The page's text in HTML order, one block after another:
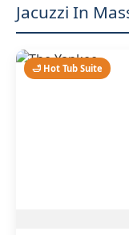
Jacuzzi In
🛁 Hot Tub Suite